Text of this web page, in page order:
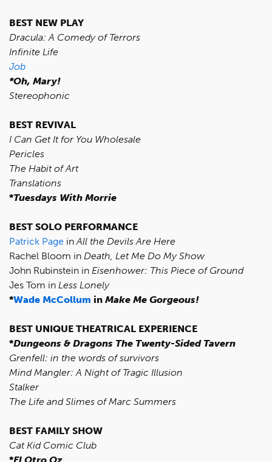
BEST NEW PLAY
Dracula: A Comedy of Terrors
Infinite Life
Job
*Oh, Mary!
Stereophonic
BEST REVIVAL
I Can Get It for You Wholesale
Pericles
The Habit of Art
Translations
*Tuesdays With Morrie
BEST SOLO PERFORMANCE
Patrick Page in All the Devils Are Here
Rachel Bloom in Death, Let Me Do My Show
John Rubinstein in Eisenhower: This Piece of Ground
Jes Tom in Less Lonely
*Wade McCollum in Make Me Gorgeous!
BEST UNIQUE THEATRICAL EXPERIENCE
*Dungeons & Dragons The Twenty-Sided Tavern
Grenfell: in the words of survivors
Mind Mangler: A Night of Tragic Illusion
Stalker
The Life and Slimes of Marc Summers
BEST FAMILY SHOW
Cat Kid Comic Club
*El Otro Oz